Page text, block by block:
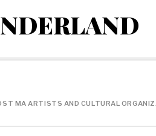
MA ARTISTS AND CULTURAL